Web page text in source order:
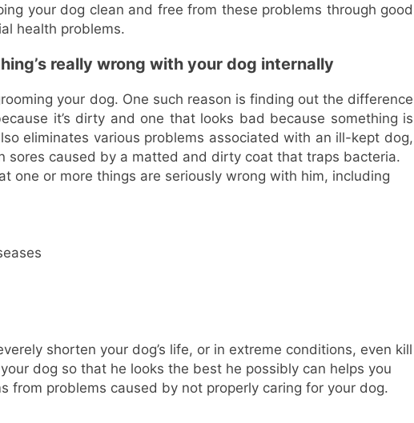
your dog clean and free from these problems through good
health problems.
really wrong with your dog internally
your dog. One such reason is finding out the difference
it’s dirty and one that looks bad because something is
eliminates various problems associated with an ill-kept dog,
sores caused by a matted and dirty coat that traps bacteria.
one or more things are seriously wrong with him, including
shorten your dog’s life, or in extreme conditions, even kill
dog so that he looks the best he possibly can helps you
from problems caused by not properly caring for your dog.